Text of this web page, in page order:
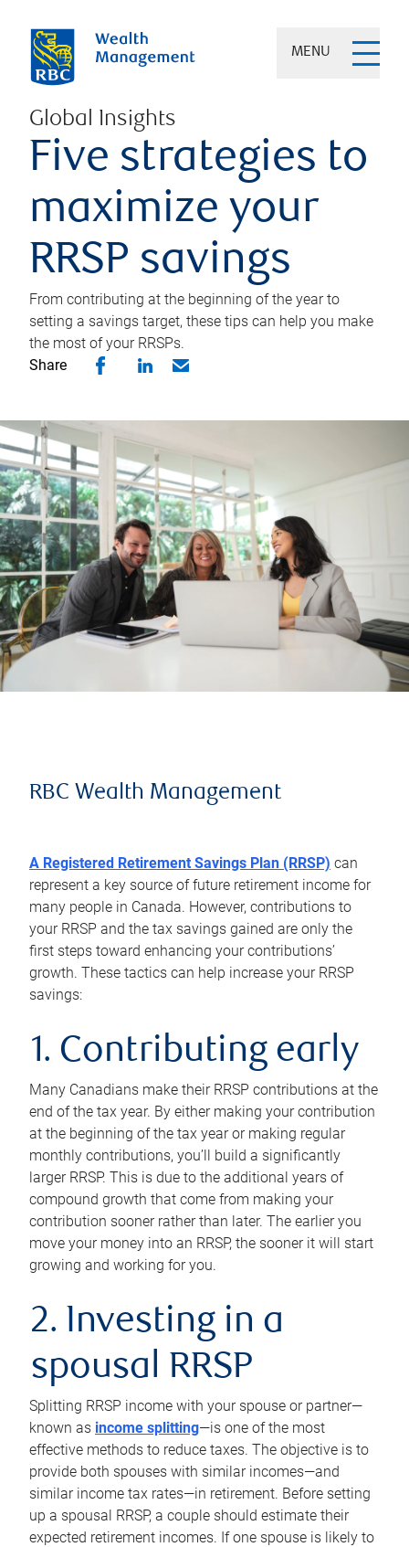
MENU
Global Insights
Five strategies to
maximize your
RRSP savings
From contributing at the beginning of the year to
setting a savings target, these tips can help you make
the most of your RRSPs.
Share
RBC Wealth Management
A Registered Retirement Savings Plan (RRSP) can
represent a key source of future retirement income for
many people in Canada. However, contributions to
your RRSP and the tax savings gained are only the
first steps toward enhancing your contributions’
growth. These tactics can help increase your RRSP
savings:
1. Contributing early
Many Canadians make their RRSP contributions at the
end of the tax year. By either making your contribution
at the beginning of the tax year or making regular
monthly contributions, you’ll build a significantly
larger RRSP. This is due to the additional years of
compound growth that come from making your
contribution sooner rather than later. The earlier you
move your money into an RRSP, the sooner it will start
growing and working for you.
2. Investing in a
spousal RRSP
Splitting RRSP income with your spouse or partner—
known as income splitting—is one of the most
effective methods to reduce taxes. The objective is to
provide both spouses with similar incomes—and
similar income tax rates—in retirement. Before setting
up a spousal RRSP, a couple should estimate their
expected retirement incomes. If one spouse is likely to